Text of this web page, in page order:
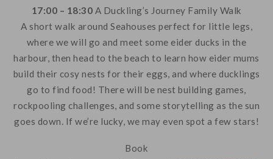
17:00 – 18:30 A Duckling’s Journey Family Walk
A short walk around Seahouses perfect for little legs,
where we will go and meet some eider ducks in the
harbour, then head to the beach to learn how eider mums
build their cosy nests for their eggs, and where ducklings
go to find food! There will be nest building games,
rockpooling challenges, and some storytelling as the sun
goes down. If we’re lucky, we may even spot a few stars!
Book